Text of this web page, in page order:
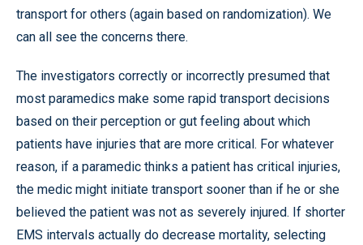
transport for others (again based on randomization). We
can all see the concerns there.
The investigators correctly or incorrectly presumed that
most paramedics make some rapid transport decisions
based on their perception or gut feeling about which
patients have injuries that are more critical. For whatever
reason, if a paramedic thinks a patient has critical injuries,
the medic might initiate transport sooner than if he or she
believed the patient was not as severely injured. If shorter
EMS intervals actually do decrease mortality, selecting